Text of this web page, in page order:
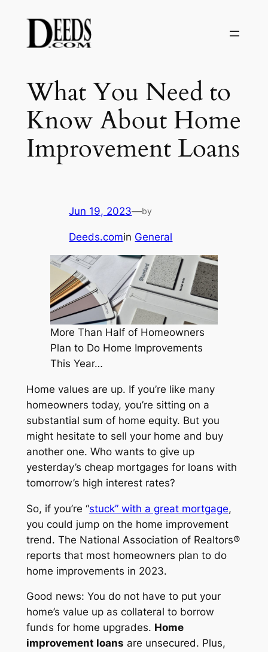
content
What You Need to
Know About Home
Improvement Loans
Jun 19, 2023—by
Deeds.comin General
More Than Half of Homeowners
Plan to Do Home Improvements
This Year…
Home values are up. If you’re like many
homeowners today, you’re sitting on a
substantial sum of home equity. But you
might hesitate to sell your home and buy
another one. Who wants to give up
yesterday’s cheap mortgages for loans with
tomorrow’s high interest rates?
So, if you’re “stuck” with a great mortgage,
you could jump on the home improvement
trend. The National Association of Realtors®
reports that most homeowners plan to do
home improvements in 2023.
Good news: You do not have to put your
home’s value up as collateral to borrow
funds for home upgrades. Home
improvement loans are unsecured. Plus,